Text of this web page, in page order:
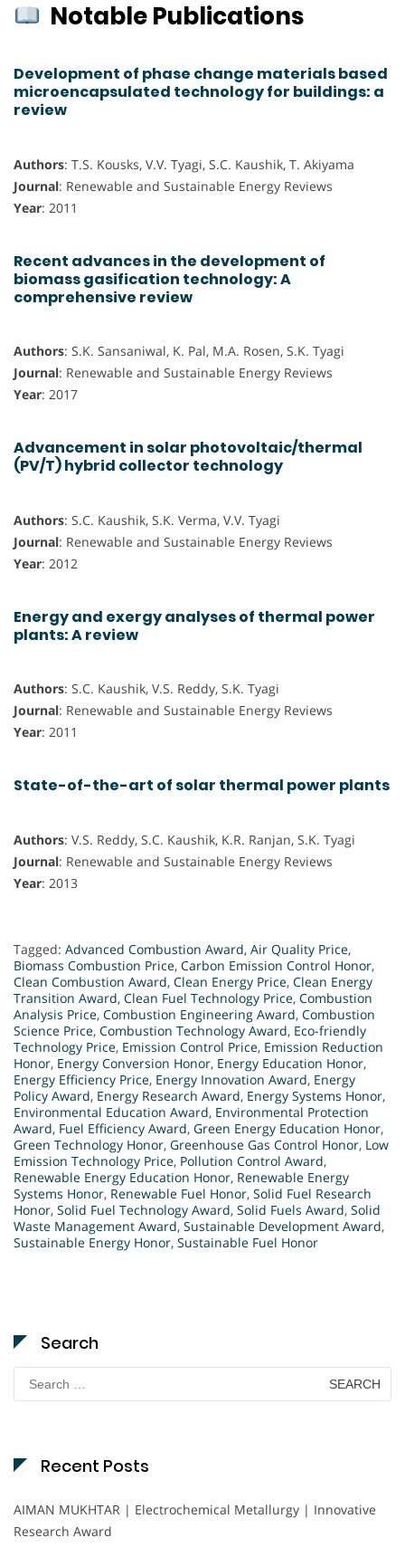
Notable Publications
Development of phase change materials based
microencapsulated technology for buildings: a
review
Authors: T.S. Kousks, V.V. Tyagi, S.C. Kaushik, T. Akiyama
Journal: Renewable and Sustainable Energy Reviews
Year: 2011
Recent advances in the development of
biomass gasification technology: A
comprehensive review
Authors: S.K. Sansaniwal, K. Pal, M.A. Rosen, S.K. Tyagi
Journal: Renewable and Sustainable Energy Reviews
Year: 2017
Advancement in solar photovoltaic/thermal
(PV/T) hybrid collector technology
Authors: S.C. Kaushik, S.K. Verma, V.V. Tyagi
Journal: Renewable and Sustainable Energy Reviews
Year: 2012
Energy and exergy analyses of thermal power
plants: A review
Authors: S.C. Kaushik, V.S. Reddy, S.K. Tyagi
Journal: Renewable and Sustainable Energy Reviews
Year: 2011
State-of-the-art of solar thermal power plants
Authors: V.S. Reddy, S.C. Kaushik, K.R. Ranjan, S.K. Tyagi
Journal: Renewable and Sustainable Energy Reviews
Year: 2013
Tagged: Advanced Combustion Award, Air Quality Price,
Biomass Combustion Price, Carbon Emission Control Honor,
Clean Combustion Award, Clean Energy Price, Clean Energy
Transition Award, Clean Fuel Technology Price, Combustion
Analysis Price, Combustion Engineering Award, Combustion
Science Price, Combustion Technology Award, Eco-friendly
Technology Price, Emission Control Price, Emission Reduction
Honor, Energy Conversion Honor, Energy Education Honor,
Energy Efficiency Price, Energy Innovation Award, Energy
Policy Award, Energy Research Award, Energy Systems Honor,
Environmental Education Award, Environmental Protection
Award, Fuel Efficiency Award, Green Energy Education Honor,
Green Technology Honor, Greenhouse Gas Control Honor, Low
Emission Technology Price, Pollution Control Award,
Renewable Energy Education Honor, Renewable Energy
Systems Honor, Renewable Fuel Honor, Solid Fuel Research
Honor, Solid Fuel Technology Award, Solid Fuels Award, Solid
Waste Management Award, Sustainable Development Award,
Sustainable Energy Honor, Sustainable Fuel Honor
Search
Search
for:
Recent Posts
AIMAN MUKHTAR | Electrochemical Metallurgy | Innovative
Research Award